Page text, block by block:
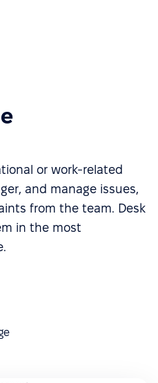
or work-related
and manage issues,
from the team. Desk
in the most